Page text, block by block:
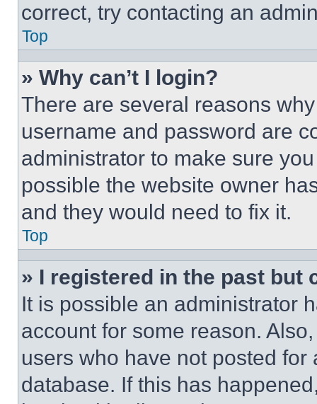
correct, try contacting an
Top
» Why can’t I login?
There are several reasons
username and password are
administrator to make sure
possible the website owner
and they would need to fix it.
Top
» I registered in the past but
It is possible an administrator
account for some reason.
users who have not posted
database. If this has